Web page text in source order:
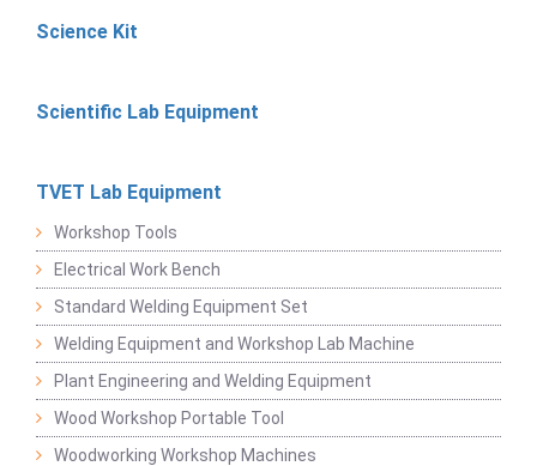
Science Kit
Scientific Lab Equipment
TVET Lab Equipment
Workshop Tools
Electrical Work Bench
Standard Welding Equipment Set
Welding Equipment and Workshop Lab Machine
Plant Engineering and Welding Equipment
Wood Workshop Portable Tool
Woodworking Workshop Machines